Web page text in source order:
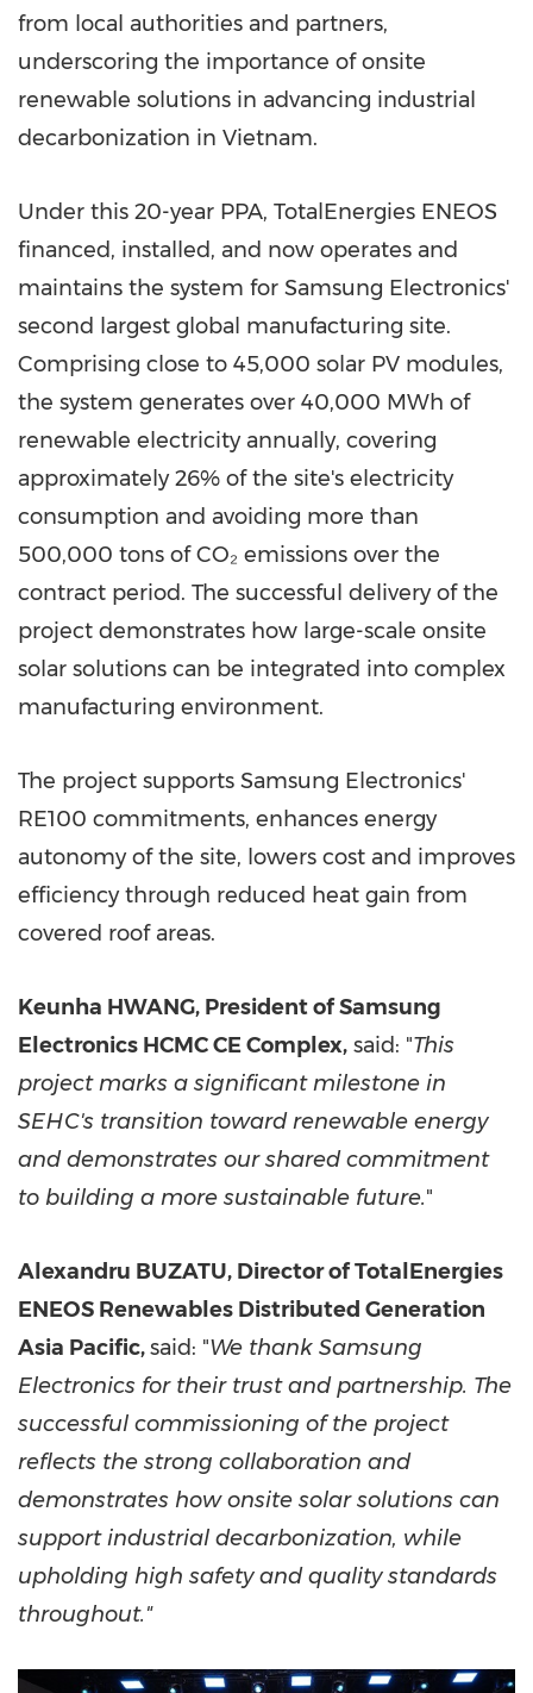
from local authorities and partners,
underscoring the importance of onsite
renewable solutions in advancing industrial
decarbonization in Vietnam.
Under this 20-year PPA, TotalEnergies ENEOS
financed, installed, and now operates and
maintains the system for Samsung Electronics'
second largest global manufacturing site.
Comprising close to 45,000 solar PV modules,
the system generates over 40,000 MWh of
renewable electricity annually, covering
approximately 26% of the site's electricity
consumption and avoiding more than
500,000 tons of CO₂ emissions over the
contract period. The successful delivery of the
project demonstrates how large-scale onsite
solar solutions can be integrated into complex
manufacturing environment.
The project supports Samsung Electronics'
RE100 commitments, enhances energy
autonomy of the site, lowers cost and improves
efficiency through reduced heat gain from
covered roof areas.
Keunha HWANG, President of Samsung
Electronics HCMC CE Complex, said: "This
project marks a significant milestone in
SEHC's transition toward renewable energy
and demonstrates our shared commitment
to building a more sustainable future."
Alexandru BUZATU, Director of TotalEnergies
ENEOS Renewables Distributed Generation
Asia Pacific,said: "We thank Samsung
Electronics for their trust and partnership. The
successful commissioning of the project
reflects the strong collaboration and
demonstrates how onsite solar solutions can
support industrial decarbonization, while
upholding high safety and quality standards
throughout."